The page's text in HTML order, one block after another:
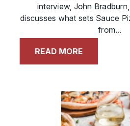
interview, John
discusses what sets Sauce
from...
READ MORE